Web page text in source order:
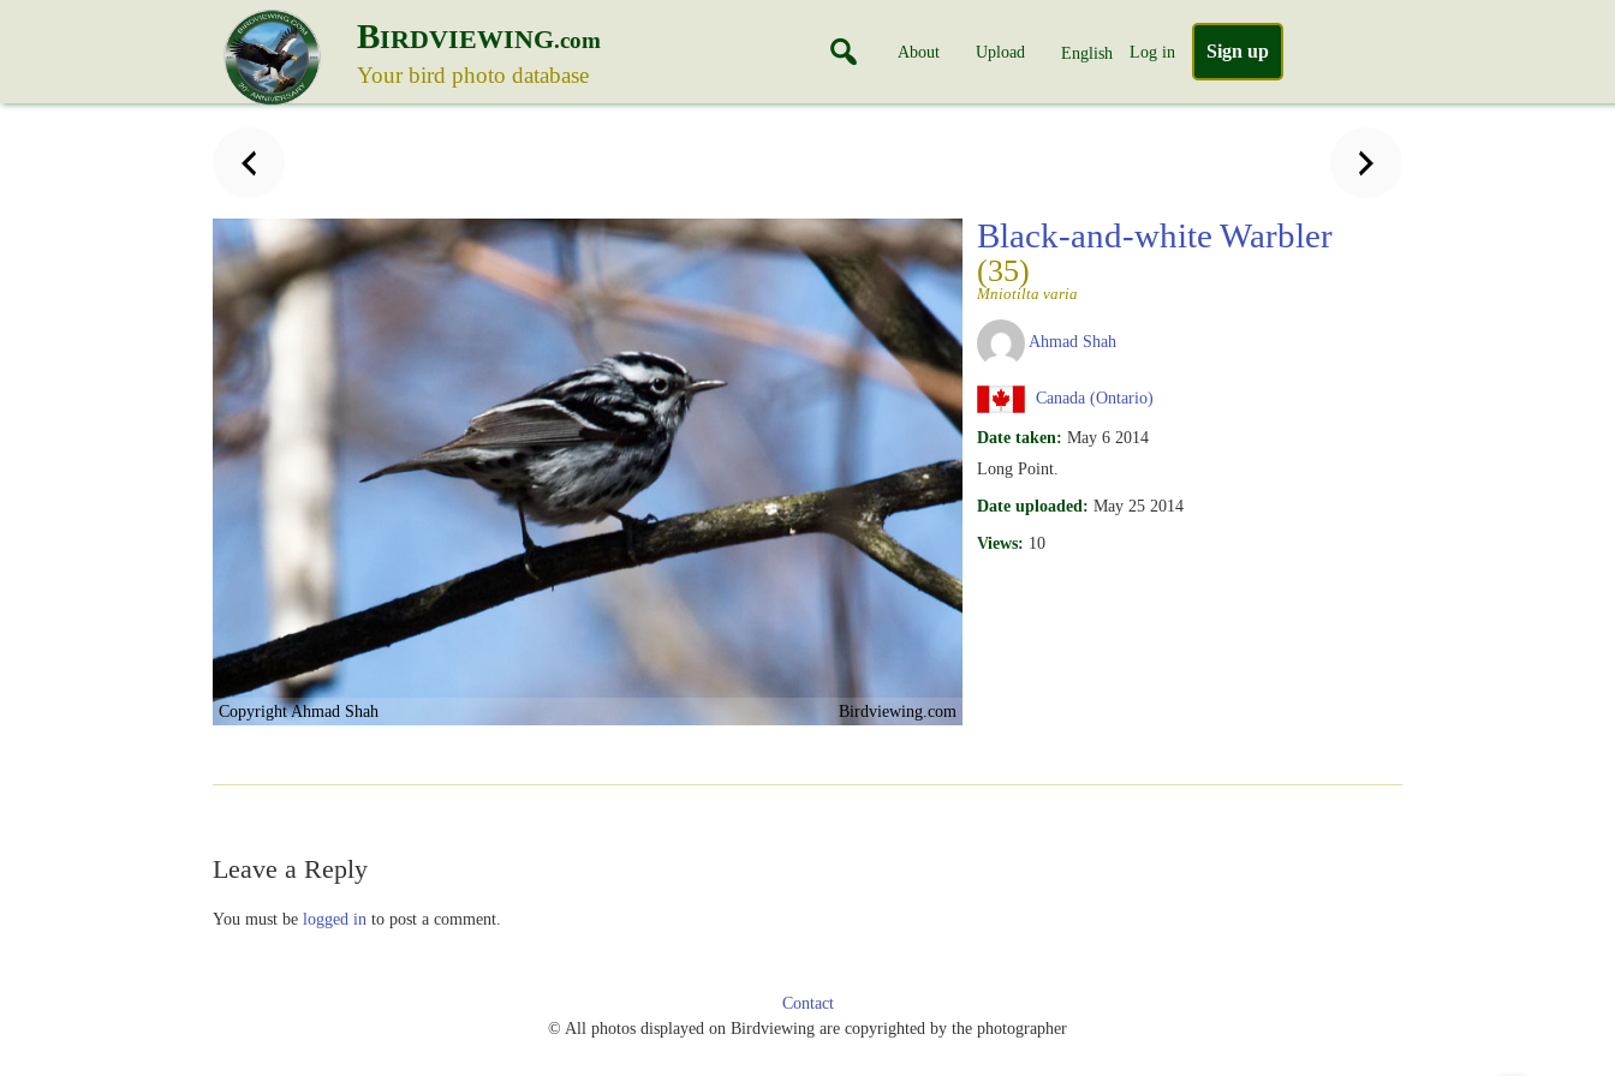
BIRDVIEWING.com
Your bird photo database
About Upload English Log in Sign up
Copyright Ahmad Shah Birdviewing.com
Black-and-white Warbler
(35)
Mniotilta varia
Ahmad Shah
Canada (Ontario)
Date taken: May 6 2014
Long Point.
Date uploaded: May 25 2014
Views: 10
Leave a Reply
You must be logged in to post a comment.
Contact
© All photos displayed on Birdviewing are copyrighted by the photographer